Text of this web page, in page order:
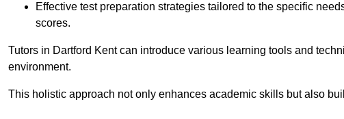
Effective test preparation strategies tailored to the specific
scores.
Tutors in Dartford Kent can introduce various learning tools and
environment.
This holistic approach not only enhances academic skills but also